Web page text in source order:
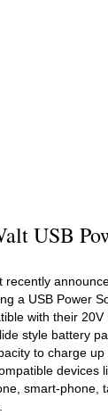
USB
recently
a USB Power
with their 20V
style battery
to charge up
devices
smart-phone,